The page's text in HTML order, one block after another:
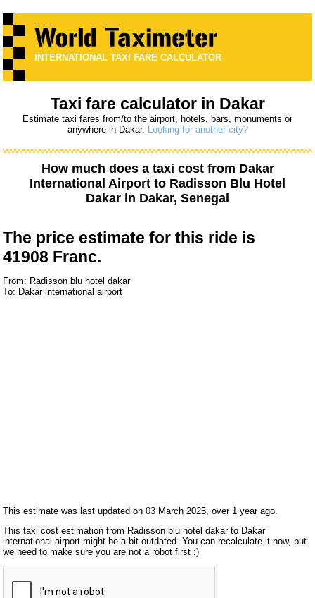
INTERNATIONAL TAXI FARE CALCULATOR
Taxi fare calculator in Dakar
Estimate taxi fares from/to the airport, hotels, bars, monuments or
anywhere in Dakar. Looking for another city?
How much does a taxi cost from Dakar
International Airport to Radisson Blu Hotel
Dakar in Dakar, Senegal
The price estimate for this ride is
41908 Franc.
From: Radisson blu hotel dakar
To: Dakar international airport
This estimate was last updated on 03 March 2025, over 1 year ago.
This taxi cost estimation from Radisson blu hotel dakar to Dakar
international airport might be a bit outdated. You can recalculate it now, but
we need to make sure you are not a robot first :)